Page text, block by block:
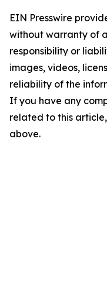
EIN Presswire
without warranty of
responsibility or
images, videos,
reliability of the
If you have any
related to this
above.